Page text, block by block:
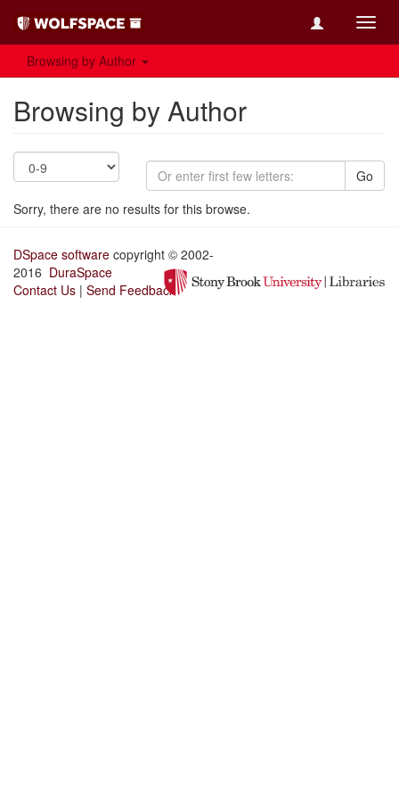
Browsing by Author
Browsing by Author
Go
Sorry, there are no results for this browse.
DSpace software copyright © 2002-
2016 DuraSpace
Contact Us | Send Feedback